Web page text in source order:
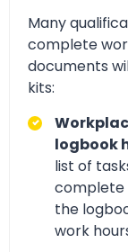
Many
complete
documents
kits:
logbook
list of
complete
the
work